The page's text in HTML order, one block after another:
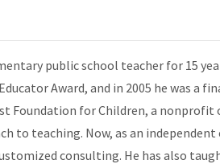
public school teacher for 15
Award, and in 2005 he was a
Foundation for Children, a
to teaching. Now, as an
consulting. He has also